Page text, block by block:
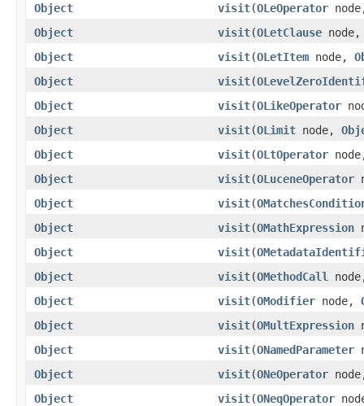
Object
visit(OLeOperator
Object
visit(OLetClause
Object
visit(OLetItem node,
Object
visit(
Object
visit(OLikeOperator
Object
visit(OLimit node,
Object
visit(OLtOperator
Object
visit(OLuceneOperator
Object
visit(
Object
visit(OMathExpression
Object
visit(
Object
visit(OMethodCall
Object
visit(OModifier node,
Object
visit(OMultExpression
Object
visit(ONamedParameter
Object
visit(ONeOperator
Object
visit(ONeqOperator